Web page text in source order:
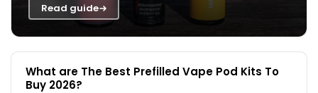
Read guide
What are The Best Prefilled Vape Pod Kits To
Buy 2026?